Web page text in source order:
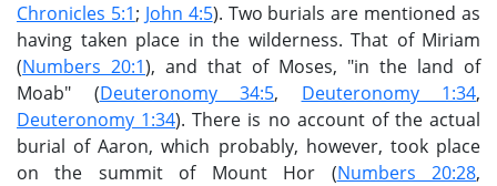
Chronicles 5:1; John 4:5). Two burials are mentioned as
having taken place in the wilderness. That of Miriam
(Numbers 20:1), and that of Moses, "in the land of
Moab" (Deuteronomy 34:5, Deuteronomy 1:34,
Deuteronomy 1:34). There is no account of the actual
burial of Aaron, which probably, however, took place
on the summit of Mount Hor (Numbers 20:28,